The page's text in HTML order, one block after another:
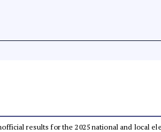
results for the 2025 national and local